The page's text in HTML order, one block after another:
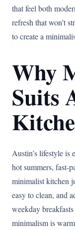
that feel both
refresh that won’t
to create a
Why
Suits
Austin’s lifestyle is
hot summers, fast-
minimalist kitchen
easy to clean, and
weekday
minimalism is